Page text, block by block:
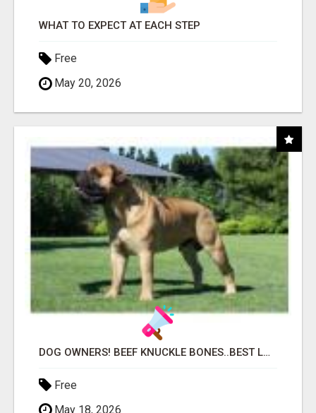
WHAT TO EXPECT AT EACH STEP
Free
May 20, 2026
DOG OWNERS! BEEF KNUCKLE BONES..BEST LONG-LASTING BONE FOR AGGRESSIVE CHEWERS
Free
May 18, 2026